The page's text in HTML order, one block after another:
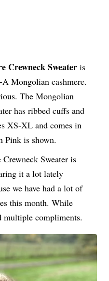
Crewneck Sweater is
Mongolian cashmere.
The Mongolian
has ribbed cuffs and
XS-XL and comes in
Pink is shown.
Sweater is
it a lot lately
we have had a lot of
this month. While
multiple compliments.